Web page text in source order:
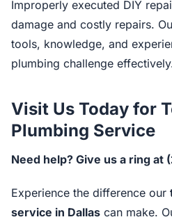
Improperly executed DIY
damage and costly repairs.
tools, knowledge, and
plumbing challenge
Visit Us Today for
Plumbing Service
Need help? Give us a ring at
Experience the difference our
service in Dallas can make.